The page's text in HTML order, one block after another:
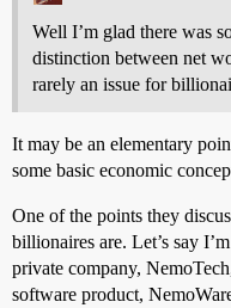
Well I’m glad there was
distinction between net
rarely an issue for
It may be an elementary
some basic economic
One of the points they
billionaires are. Let’s say
private company,
software product,